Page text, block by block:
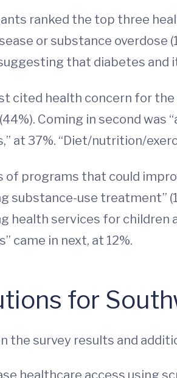
ranked the top three
or substance overdose
that diabetes and
cited health concern for the
Coming in second was
at 37%. “Diet/nutrition/
of programs that could
substance-use treatment”
health services for children
came in next, at 12%.
for
the survey results and
healthcare access using